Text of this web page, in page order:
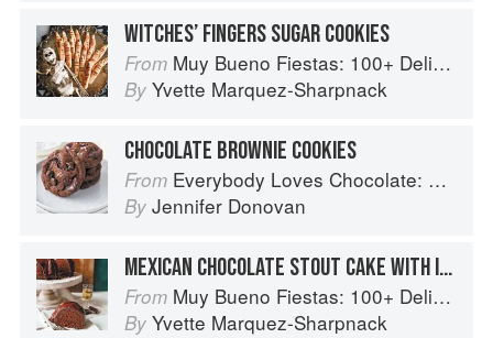
WITCHES’ FINGERS SUGAR COOKIES
From Muy Bueno Fiestas: 100+ Delicious Mexican Recipes for Celebrating the Year
By Yvette Marquez-Sharpnack
CHOCOLATE BROWNIE COOKIES
From Everybody Loves Chocolate: Delicious recipes from around the world
By Jennifer Donovan
MEXICAN CHOCOLATE STOUT CAKE WITH IRISH WHISKEY GANACHE
From Muy Bueno Fiestas: 100+ Delicious Mexican Recipes for Celebrating the Year
By Yvette Marquez-Sharpnack